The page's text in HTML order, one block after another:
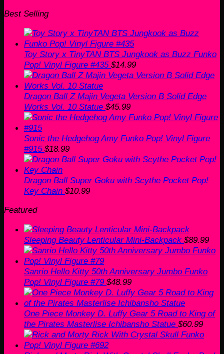
Best Selling
Toy Story x TinyTAN BTS Jungkook as Buzz Funko
Pop! Vinyl Figure #435 $14.99
Dragon Ball Z Majin Vegeta Version B Solid Edge
Works Vol. 10 Statue $45.99
Sonic the Hedgehog Amy Funko Pop! Vinyl Figure
#915 $18.99
Dragon Ball Super Goku with Scythe Pocket Pop!
Key Chain $10.99
Featured
Sleeping Beauty Lenticular Mini-Backpack $89.99
Sanrio Hello Kitty 50th Anniversary Jumbo Funko
Pop! Vinyl Figure #79 $48.99
One Piece Monkey D. Luffy Gear 5 Road to King of
the Pirates Masterlise Ichibansho Statue $60.99